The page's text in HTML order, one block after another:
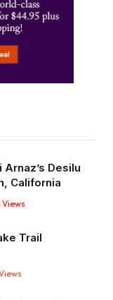
Desilu
California
Views
Trail